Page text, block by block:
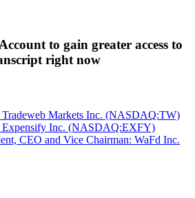
to gain greater access to
right now
Markets Inc. (NASDAQ:TW)
Expensify Inc. (NASDAQ:EXFY)
CEO and Vice Chairman: WaFd Inc.